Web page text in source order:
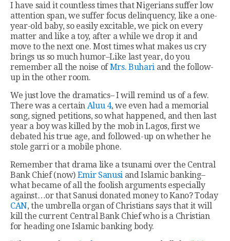
I have said it countless times that Nigerians suffer low
attention span, we suffer focus delinquency, like a one-
year-old baby, so easily excitable, we pick on every
matter and like a toy, after a while we drop it and
move to the next one. Most times what makes us cry
brings us so much humor–Like last year, do you
remember all the noise ofMrs. Buhari and the follow-
up in the other room.
We just love the dramatics– I will remind us of a few.
There was a certain Aluu 4, we even had a memorial
song, signed petitions, so what happened, and then last
year a boy was killed by the mob in Lagos, first we
debated his true age, and followed-up on whether he
stole garri or a mobile phone.
Remember that drama like a tsunami over the Central
Bank Chief (now) Emir Sanusi and Islamic banking–
what became of all the foolish arguments especially
against…or that Sanusi donated money to Kano? Today
CAN, the umbrella organ of Christians says that it will
kill the current Central Bank Chief who is a Christian
for heading one Islamic banking body.